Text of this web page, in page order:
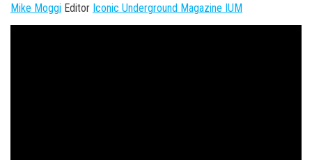
Mike Moggi Editor Iconic Underground Magazine IUM